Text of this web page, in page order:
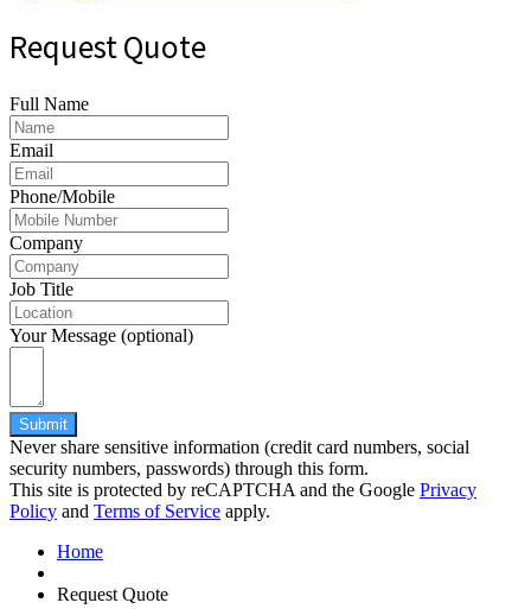
Request Quote
Full Name
Email
Phone/Mobile
Company
Job Title
Your Message (optional)
Submit
Never share sensitive information (credit card numbers, social
security numbers, passwords) through this form.
This site is protected by reCAPTCHA and the Google Privacy
Policy and Terms of Service apply.
Home
Request Quote